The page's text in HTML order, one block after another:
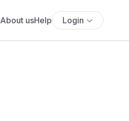
About usHelp Login